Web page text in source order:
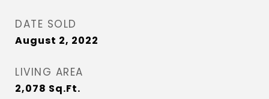
DATE SOLD
August 2, 2022
LIVING AREA
2,078 Sq.Ft.